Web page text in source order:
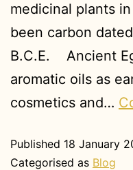
medicinal plants
been carbon
B.C.E. Ancient
aromatic oils as
cosmetics and…
Published 18 January
Categorised as Blog